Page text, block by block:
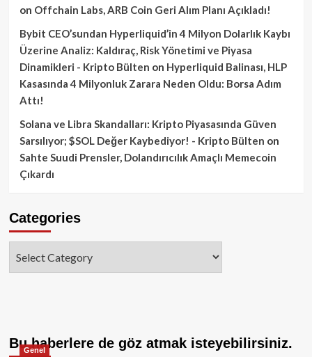
on Offchain Labs, ARB Coin Geri Alım Planı Açıkladı!
Bybit CEO’sundan Hyperliquid’in 4 Milyon Dolarlık Kaybı
Üzerine Analiz: Kaldıraç, Risk Yönetimi ve Piyasa
Dinamikleri - Kripto Bülten on Hyperliquid Balinası, HLP
Kasasında 4 Milyonluk Zarara Neden Oldu: Borsa Adım
Attı!
Solana ve Libra Skandalları: Kripto Piyasasında Güven
Sarsılıyor; $SOL Değer Kaybediyor! - Kripto Bülten on
Sahte Suudi Prensler, Dolandırıcılık Amaçlı Memecoin
Çıkardı
Categories
Bu haberlere de göz atmak isteyebilirsiniz.
Genel